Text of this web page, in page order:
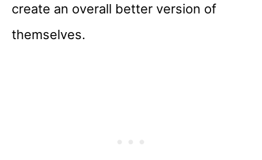
create an overall better version of
themselves.